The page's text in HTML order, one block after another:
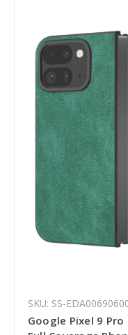
SKU: SS-
Google Pixel 9